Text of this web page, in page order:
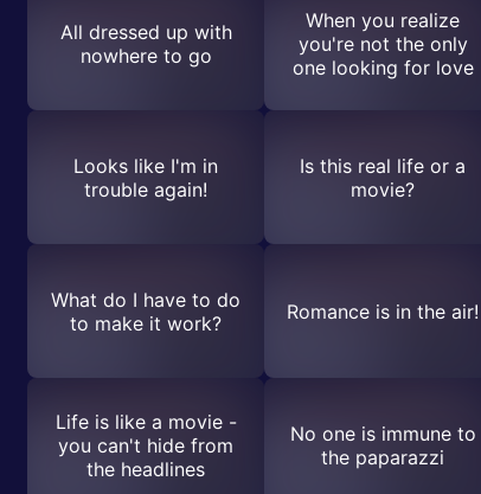
All dressed up with
nowhere to go
When you realize
you're not the only
one looking for love
Looks like I'm in
trouble again!
Is this real life or a
movie?
What do I have to do
to make it work?
Romance is in the air!
Life is like a movie -
you can't hide from
the headlines
No one is immune to
the paparazzi